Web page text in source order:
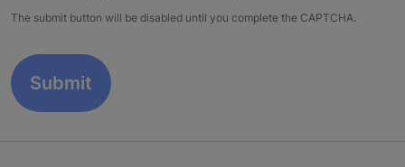
The submit button will be disabled until you complete the CAPTCHA.